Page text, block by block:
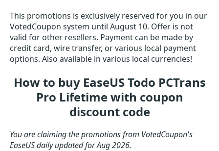
This promotions is exclusively reserved for you in our
VotedCoupon system until August 10. Offer is not
valid for other resellers. Payment can be made by
credit card, wire transfer, or various local payment
options. Also available in various local currencies!
How to buy EaseUS Todo PCTrans
Pro Lifetime with coupon
discount code
You are claiming the promotions from VotedCoupon's
EaseUS daily updated for Aug 2026.